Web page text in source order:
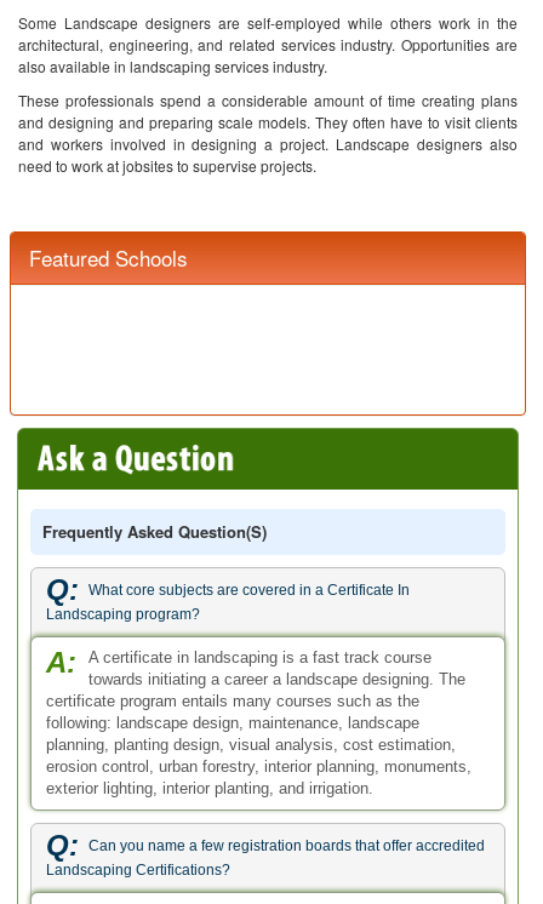
Some Landscape designers are self-employed while others work in the
architectural, engineering, and related services industry. Opportunities are
also available in landscaping services industry.
These professionals spend a considerable amount of time creating plans
and designing and preparing scale models. They often have to visit clients
and workers involved in designing a project. Landscape designers also
need to work at jobsites to supervise projects.
Featured Schools
Frequently Asked Question(s)
Q:
What core subjects are covered in a Certificate In
Landscaping program?
A:
A certificate in landscaping is a fast track course
towards initiating a career a landscape designing. The
certificate program entails many courses such as the
following: landscape design, maintenance, landscape
planning, planting design, visual analysis, cost estimation,
erosion control, urban forestry, interior planning, monuments,
exterior lighting, interior planting, and irrigation.
Q:
Can you name a few registration boards that offer accredited
Landscaping Certifications?